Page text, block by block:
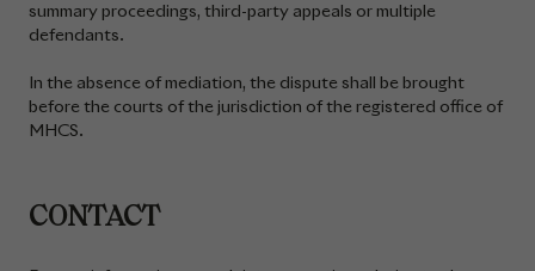
summary proceedings, third-party appeals or multiple
defendants.
In the absence of mediation, the dispute shall be brought
before the courts of the jurisdiction of the registered office of
MHCS.
CONTACT